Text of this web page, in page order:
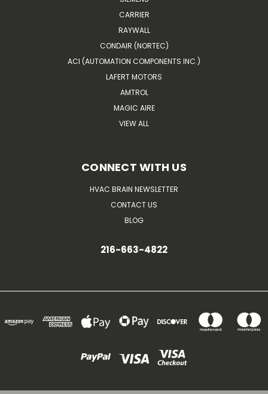
CARRIER
RAYWALL
CONDAIR (NORTEC)
ACI (AUTOMATION COMPONENTS INC.)
LAFERT MOTORS
AMTROL
MAGIC AIRE
VIEW ALL
CONNECT WITH US
HVAC BRAIN NEWSLETTER
CONTACT US
BLOG
216-663-4822